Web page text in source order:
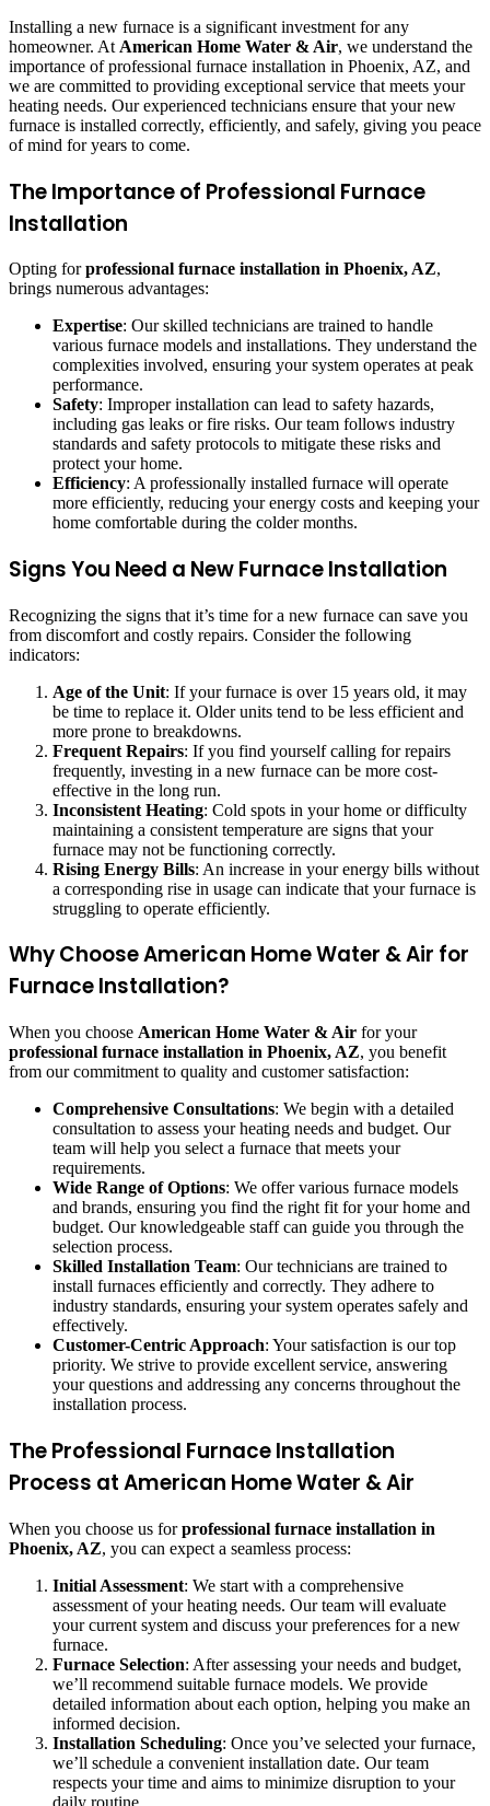
Installing a new furnace is a significant investment for any
homeowner. At American Home Water & Air, we understand the
importance of professional furnace installation in Phoenix, AZ, and
we are committed to providing exceptional service that meets your
heating needs. Our experienced technicians ensure that your new
furnace is installed correctly, efficiently, and safely, giving you peace
of mind for years to come.
The Importance of Professional Furnace
Installation
Opting forprofessional furnace installation in Phoenix, AZ,
brings numerous advantages:
Expertise: Our skilled technicians are trained to handle
various furnace models and installations. They understand the
complexities involved, ensuring your system operates at peak
performance.
Safety: Improper installation can lead to safety hazards,
including gas leaks or fire risks. Our team follows industry
standards and safety protocols to mitigate these risks and
protect your home.
Efficiency: A professionally installed furnace will operate
more efficiently, reducing your energy costs and keeping your
home comfortable during the colder months.
Signs You Need a New Furnace Installation
Recognizing the signs that it’s time for a new furnace can save you
from discomfort and costly repairs. Consider the following
indicators:
Age of the Unit: If your furnace is over 15 years old, it may
be time to replace it. Older units tend to be less efficient and
more prone to breakdowns.
Frequent Repairs: If you find yourself calling for repairs
frequently, investing in a new furnace can be more cost-
effective in the long run.
Inconsistent Heating: Cold spots in your home or difficulty
maintaining a consistent temperature are signs that your
furnace may not be functioning correctly.
Rising Energy Bills: An increase in your energy bills without
a corresponding rise in usage can indicate that your furnace is
struggling to operate efficiently.
Why Choose American Home Water & Air for
Furnace Installation?
When you choose American Home Water & Air for your
professional furnace installation in Phoenix, AZ, you benefit
from our commitment to quality and customer satisfaction:
Comprehensive Consultations: We begin with a detailed
consultation to assess your heating needs and budget. Our
team will help you select a furnace that meets your
requirements.
Wide Range of Options: We offer various furnace models
and brands, ensuring you find the right fit for your home and
budget. Our knowledgeable staff can guide you through the
selection process.
Skilled Installation Team: Our technicians are trained to
install furnaces efficiently and correctly. They adhere to
industry standards, ensuring your system operates safely and
effectively.
Customer-Centric Approach: Your satisfaction is our top
priority. We strive to provide excellent service, answering
your questions and addressing any concerns throughout the
installation process.
The Professional Furnace Installation
Process at American Home Water & Air
When you choose us forprofessional furnace installation in
Phoenix, AZ, you can expect a seamless process:
Initial Assessment: We start with a comprehensive
assessment of your heating needs. Our team will evaluate
your current system and discuss your preferences for a new
furnace.
Furnace Selection: After assessing your needs and budget,
we’ll recommend suitable furnace models. We provide
detailed information about each option, helping you make an
informed decision.
Installation Scheduling: Once you’ve selected your furnace,
we’ll schedule a convenient installation date. Our team
respects your time and aims to minimize disruption to your
daily routine.